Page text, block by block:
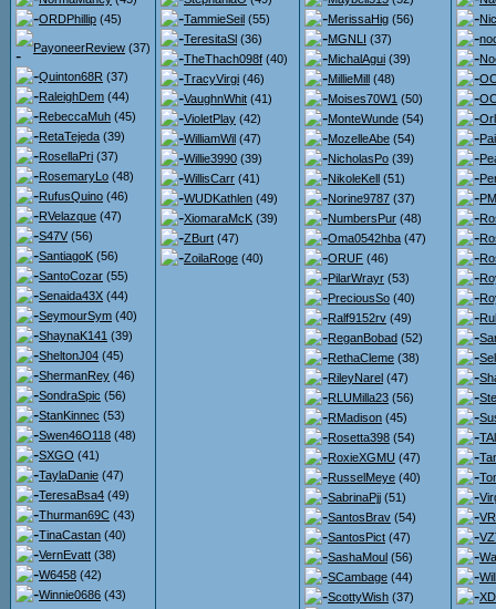
ORDPhillip (45)
PayoneerReview (37)
Quinton68R (37)
RaleighDem (44)
RebeccaMuh (45)
RetaTejeda (39)
RosellaPri (37)
RosemaryLo (48)
RufusQuino (46)
RVelazque (47)
S47V (56)
SantiagoK (56)
SantoCozar (55)
Senaida43X (44)
SeymourSym (40)
ShaynaK141 (39)
SheltonJ04 (45)
ShermanRey (46)
SondraSpic (56)
StanKinnec (53)
Swen46O118 (48)
SXGO (41)
TaylaDanie (47)
TeresaBsa4 (49)
Thurman69C (43)
TinaCastan (40)
VernEvatt (38)
W6458 (42)
Winnie0686 (43)
TammieSeil (55)
TeresitaSl (36)
TheThach098f (40)
TracyVirgi (46)
VaughnWhit (41)
VioletPlay (42)
WilliamWil (47)
Willie3990 (39)
WillisCarr (41)
WUDKathlen (49)
XiomaraMcK (39)
ZBurt (47)
ZoilaRoge (40)
MerissaHig (56)
MGNLI (37)
MichalAgui (39)
MillieMill (48)
Moises70W1 (50)
MonteWunde (54)
MozelleAbe (54)
NicholasPo (39)
NikoleKell (51)
Norine9787 (37)
NumbersPur (48)
Oma0542hba (47)
ORUF (46)
PilarWrayr (53)
PreciousSo (40)
Ralf9152rv (49)
ReganBobad (52)
RethaCleme (38)
RileyNarel (47)
RLUMilla23 (56)
RMadison (45)
Rosetta398 (54)
RoxieXGMU (47)
RusselMeye (40)
SabrinaPjj (51)
SantosBrav (54)
SantosPict (47)
SashaMoul (56)
SCambage (44)
ScottyWish (37)